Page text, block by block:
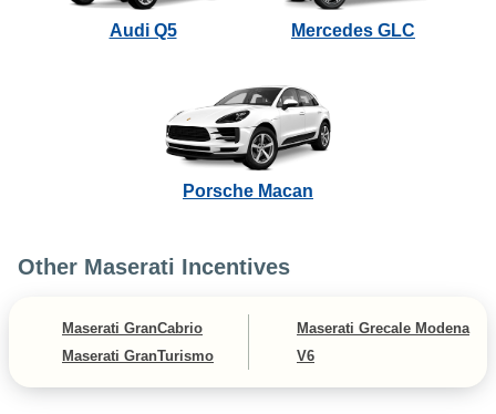
Audi Q5 Mercedes GLC
Porsche Macan
Other Maserati Incentives
Maserati GranCabrio
Maserati GranTurismo
Maserati Grecale Modena
V6